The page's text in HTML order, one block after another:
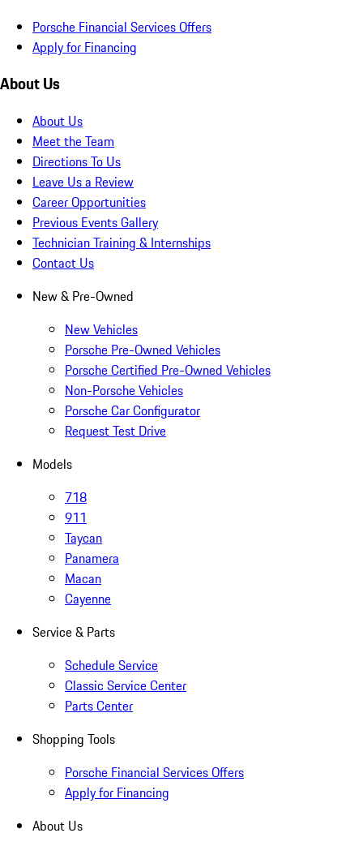
Porsche Financial Services Offers
Apply for Financing
About Us
About Us
Meet the Team
Directions To Us
Leave Us a Review
Career Opportunities
Previous Events Gallery
Technician Training & Internships
Contact Us
New & Pre-Owned
New Vehicles
Porsche Pre-Owned Vehicles
Porsche Certified Pre-Owned Vehicles
Non-Porsche Vehicles
Porsche Car Configurator
Request Test Drive
Models
718
911
Taycan
Panamera
Macan
Cayenne
Service & Parts
Schedule Service
Classic Service Center
Parts Center
Shopping Tools
Porsche Financial Services Offers
Apply for Financing
About Us